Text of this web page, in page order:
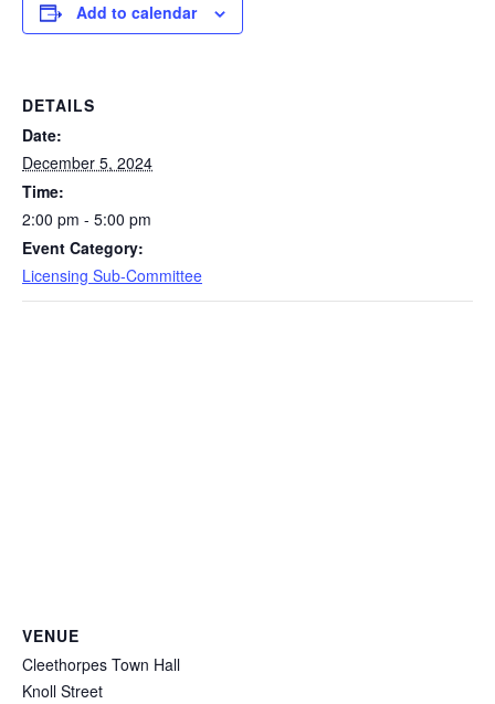
Add to calendar
DETAILS
Date:
December 5, 2024
Time:
2:00 pm - 5:00 pm
Event Category:
Licensing Sub-Committee
VENUE
Cleethorpes Town Hall
Knoll Street